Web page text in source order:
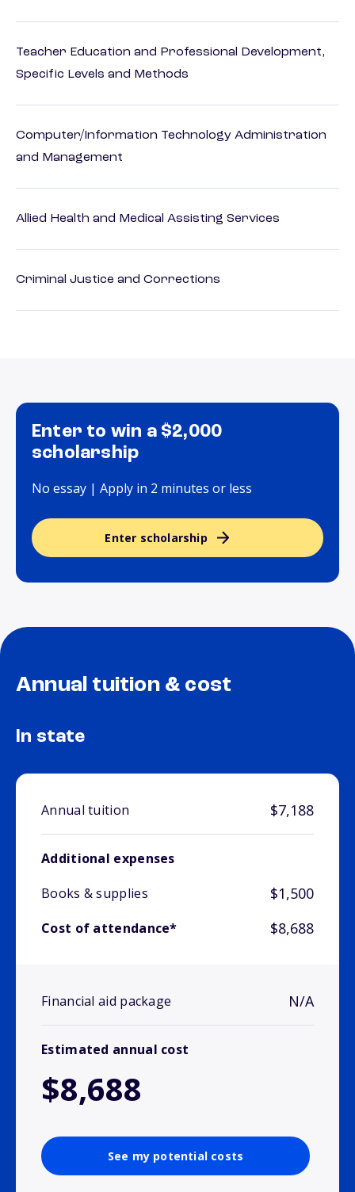
Teacher Education and Professional Development,
Specific Levels and Methods
Computer/Information Technology Administration
and Management
Allied Health and Medical Assisting Services
Criminal Justice and Corrections
Enter to win a $2,000
scholarship
No essay | Apply in 2 minutes or less
Enter scholarship
Annual tuition & cost
In state
Annual tuition $7,188
Additional expenses
Books & supplies
$1,500
Cost of attendance* $8,688
Financial aid package N/A
Estimated annual cost
$8,688
See my potential costs